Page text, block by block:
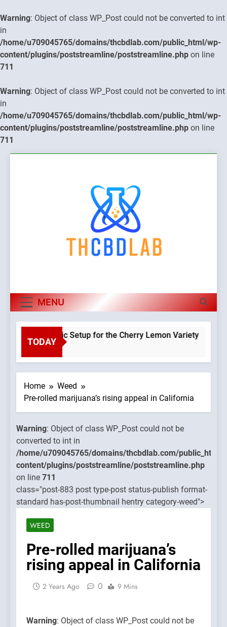
Warning: Object of class WP_Post could not be converted to int
in
/home/u709045765/domains/thcbdlab.com/public_html/wp-
content/plugins/poststreamline/poststreamline.php on line
711
Warning: Object of class WP_Post could not be converted to int
in
/home/u709045765/domains/thcbdlab.com/public_html/wp-
content/plugins/poststreamline/poststreamline.php on line
711
MENU
TODAY
thcbdlab.com/public_html/wp-
poststreamline.php
Hydroponic Setup for the Cherry Lemon Variety
class
on line
Warning
be
Home
Weed
Pre-rolled marijuana’s rising appeal in California
Warning: Object of class WP_Post could not be
converted to int in
/home/u709045765/domains/thcbdlab.com/public_html/
content/plugins/poststreamline/poststreamline.php
on line 711
class="post-883 post type-post status-publish format-
standard has-post-thumbnail hentry category-weed">
WEED
Pre-rolled marijuana’s
rising appeal in California
2 Years Ago 0 9 Mins
Warning: Object of class WP_Post could not be